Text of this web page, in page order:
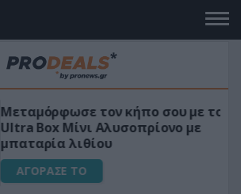
Μεταμόρφωσε τον κήπο σου με το
Ultra Box Μίνι Αλυσοπρίονο με
μπαταρία λιθίου
ΑΓΟΡΑΣΕ ΤΟ